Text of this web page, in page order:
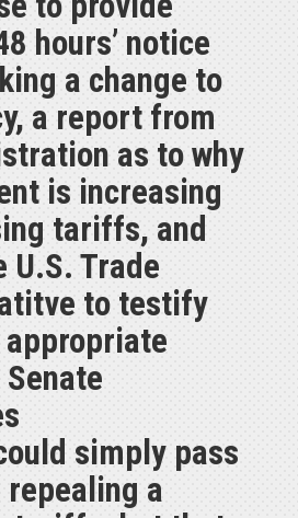
hours’ notice
a change to
a report from
as to why
is increasing
tariffs, and
U.S. Trade
to testify
simply pass
repealing a